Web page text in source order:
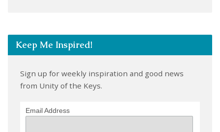
Keep Me Inspired!
Sign up for weekly inspiration and good news
from Unity of the Keys.
Email Address